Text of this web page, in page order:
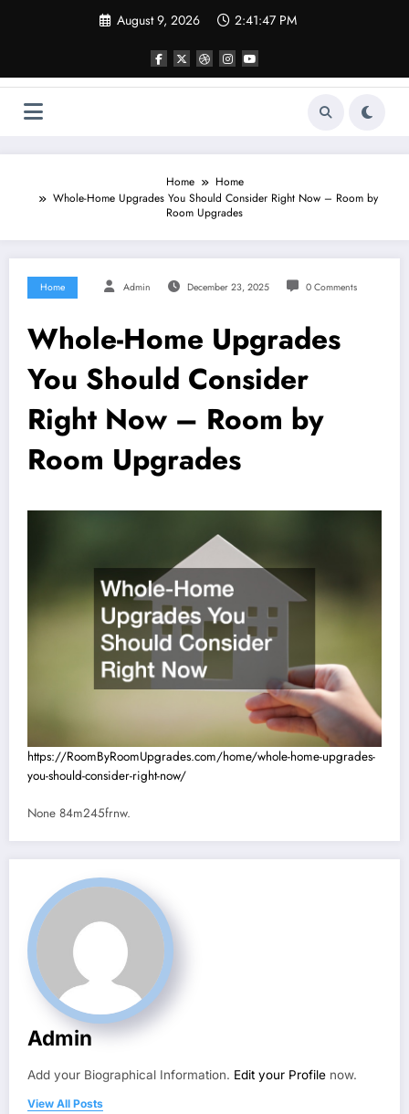
August 9, 2026 2:41:47 PM
Home
Home
Whole-Home Upgrades You Should Consider Right Now – Room by
Room Upgrades
Home Admin December 23, 2025 0 Comments
Whole-Home Upgrades
You Should Consider
Right Now – Room by
Room Upgrades
https://RoomByRoomUpgrades.com/home/whole-home-upgrades-
you-should-consider-right-now/
None 84m245frnw.
Admin
Add your Biographical Information. Edit your Profile now.
View All Posts